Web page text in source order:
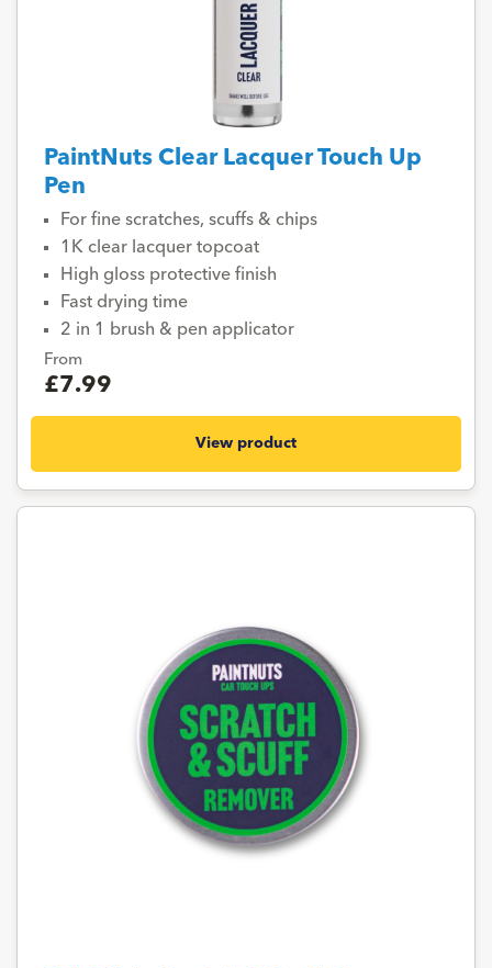
PaintNuts Clear Lacquer Touch Up
Pen
For fine scratches, scuffs & chips
1K clear lacquer topcoat
High gloss protective finish
Fast drying time
2 in 1 brush & pen applicator
From
£7.99
View product